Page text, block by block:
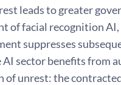
leads to greater
of facial recognition AI,
suppresses
AI sector beneﬁts from
of unrest: the